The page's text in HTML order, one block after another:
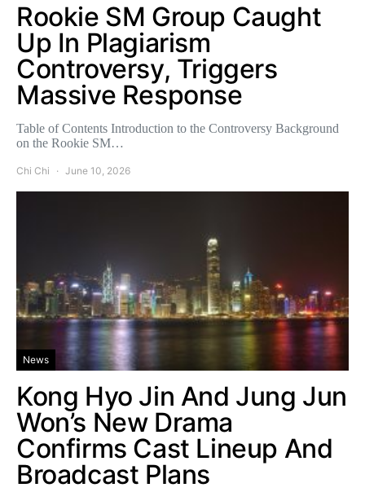
Rookie SM Group Caught
Up In Plagiarism
Controversy, Triggers
Massive Response
Table of Contents Introduction to the Controversy Background
on the Rookie SM…
Chi Chi June 10, 2026
News
Kong Hyo Jin And Jung Jun
Won’s New Drama
Confirms Cast Lineup And
Broadcast Plans